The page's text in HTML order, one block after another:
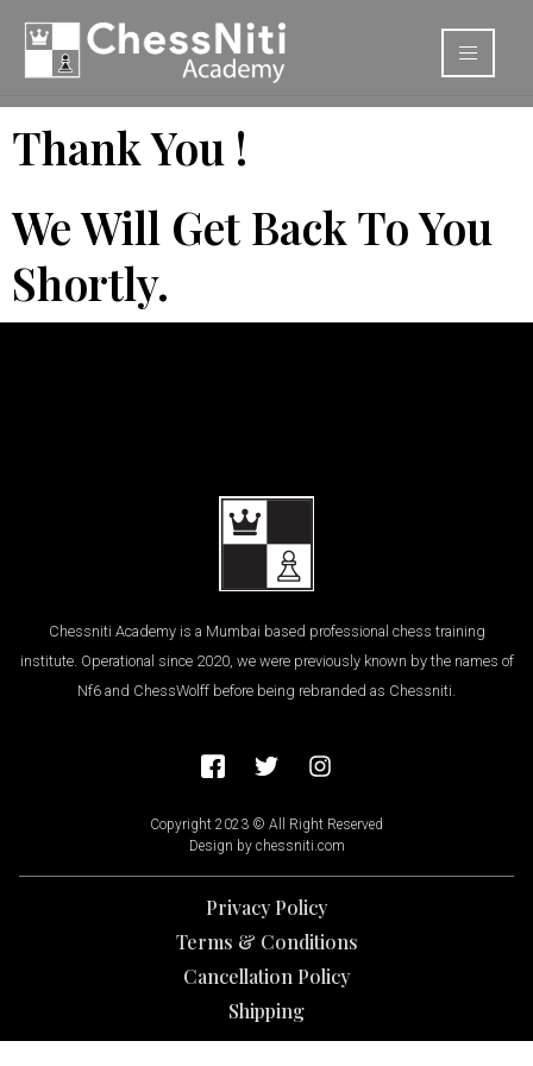
Thank You !
We Will Get Back To You
Shortly.
Chessniti Academy is a Mumbai based professional chess training
institute. Operational since 2020, we were previously known by the names of
Nf6 and ChessWolff before being rebranded as Chessniti.
Copyright 2023 © All Right Reserved
Design by chessniti.com
Privacy Policy
Terms & Conditions
Cancellation Policy
Shipping